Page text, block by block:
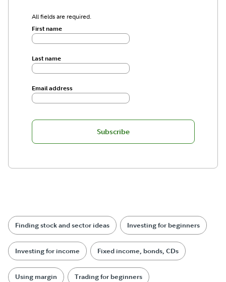
All fields are required.
First name
Last name
Email address
Subscribe
Finding stock and sector ideas Investing for beginners
Investing for income Fixed income, bonds, CDs
Using margin Trading for beginners